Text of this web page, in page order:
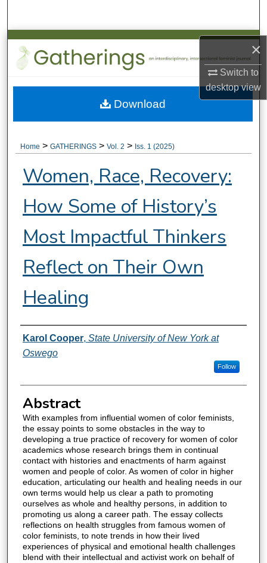
×
Switch to
desktopview
Browse Collections
My Account
About
Home > GATHERINGS > Vol. 2 > Iss. 1 (2025)
Women, Race, Recovery:
How Some of History’s
Most Impactful Thinkers
Reflect on Their Own
Healing
Authors
Karol Cooper, State University of New York at
Oswego
Follow
Abstract
With examples from influential women of color feminists,
the essay points to some obstacles in the way to
developing a true practice of recovery for women of color
academics whose research brings them in continual
contact with histories and enactments of harm against
women and people of color. As women of color in higher
education, articulating our health and healing needs in our
own terms would help us clear a path to promoting
ourselves as whole and healthy persons, in addition to
promoting us along a career path. The essay collects
reflections on health struggles from famous women of
color feminists, to note trends in how their lived
experiences of physical and emotional health challenges
blend with their intellectual and activist work on behalf of
Download